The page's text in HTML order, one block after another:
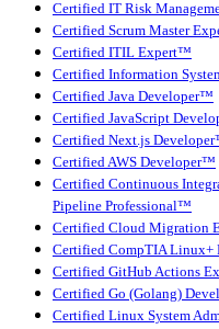
Certified IT Risk
Certified Scrum Master
Certified ITIL Expert™
Certified Information
Certified Java Developer™
Certified JavaScript
Certified Next.js
Certified AWS Developer™
Certified Continuous
Pipeline Professional™
Certified Cloud Migration
Certified CompTIA Linux+
Certified GitHub Actions
Certified Go (Golang)
Certified Linux System